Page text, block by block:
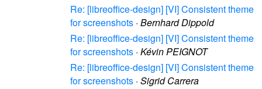
Re: [libreoffice-design] [VI] Consistent theme
for screenshots · Bernhard Dippold
Re: [libreoffice-design] [VI] Consistent theme
for screenshots · Kévin PEIGNOT
Re: [libreoffice-design] [VI] Consistent theme
for screenshots · Sigrid Carrera